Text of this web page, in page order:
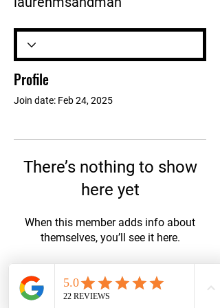
Profile
Join date: Feb 24, 2025
There’s nothing to show
here yet
When this member adds info about
themselves, you’ll see it here.